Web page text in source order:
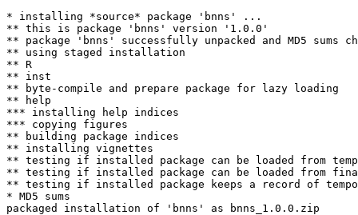
* installing *source* package 'bnns' ...
** this is package 'bnns' version '1.0.0'
** package 'bnns' successfully unpacked and MD5 sums
** using staged installation
** R
** inst
** byte-compile and prepare package for lazy loading
** help
*** installing help indices
*** copying figures
** building package indices
** installing vignettes
** testing if installed package can be loaded from
** testing if installed package can be loaded from
** testing if installed package keeps a record of
* MD5 sums
packaged installation of 'bnns' as bnns_1.0.0.zip